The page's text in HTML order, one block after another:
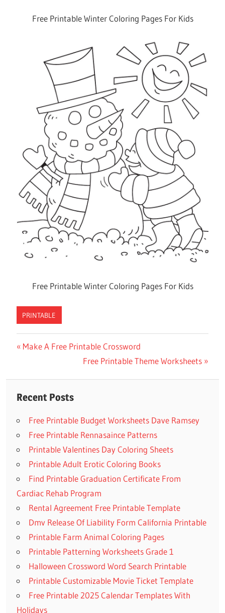
Free Printable Winter Coloring Pages For Kids
Free Printable Winter Coloring Pages For Kids
PRINTABLE
navigation
Previous
Make A Free Printable Crossword
Next
Free Printable Theme Worksheets
Recent Posts
Free Printable Budget Worksheets Dave Ramsey
Free Printable Rennasaince Patterns
Printable Valentines Day Coloring Sheets
Printable Adult Erotic Coloring Books
Find Printable Graduation Certificate From
Cardiac Rehab Program
Rental Agreement Free Printable Template
Dmv Release Of Liability Form California Printable
Printable Farm Animal Coloring Pages
Printable Patterning Worksheets Grade 1
Halloween Crossword Word Search Printable
Printable Customizable Movie Ticket Template
Free Printable 2025 Calendar Templates With
Holidays